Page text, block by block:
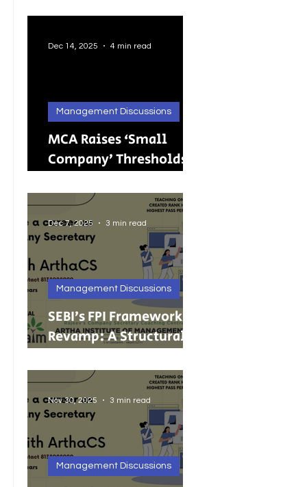
Other Regulated
ActivitiesUpdated:
MCA Raises ‘Small
Company’ Thresholds:
India’s Growing MSMEs
Management Discussions
Dec 14, 2025 4 min read
SEBI’s FPI Framework
Revamp: A Structural
Foreign Investment
Management Discussions
Dec 7, 2025 3 min read
Management Discussions
Nov 30, 2025 3 min read